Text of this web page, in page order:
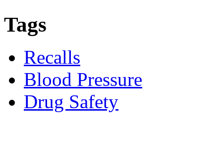
Tags
Recalls
Blood Pressure
Drug Safety